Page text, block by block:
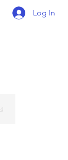
Log In